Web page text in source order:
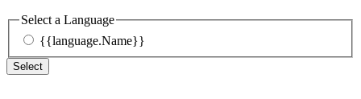
Select a Language
{{language.Name}}
Select